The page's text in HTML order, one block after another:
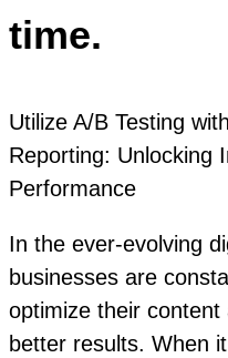
time.
Utilize A/B Testing
Reporting: Unlocking
Performance
In the ever-evolving
businesses are
optimize their
better results. When